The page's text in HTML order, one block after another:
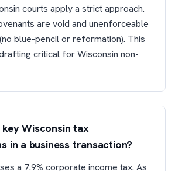
courts apply a strict approach.
are void and unenforceable
blue-pencil or reformation). This
critical for Wisconsin non-
Wisconsin tax
in a business transaction?
a 7.9% corporate income tax. As